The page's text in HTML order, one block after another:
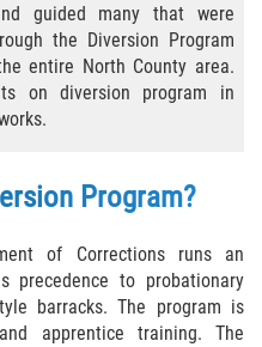
Mortal
Cáusticos
Un Funcionario Público
guided many that were
the Diversion Program
entire North County area.
on diversion program in
Program?
of Corrections runs an
precedence to probationary
barracks. The program is
apprentice training. The